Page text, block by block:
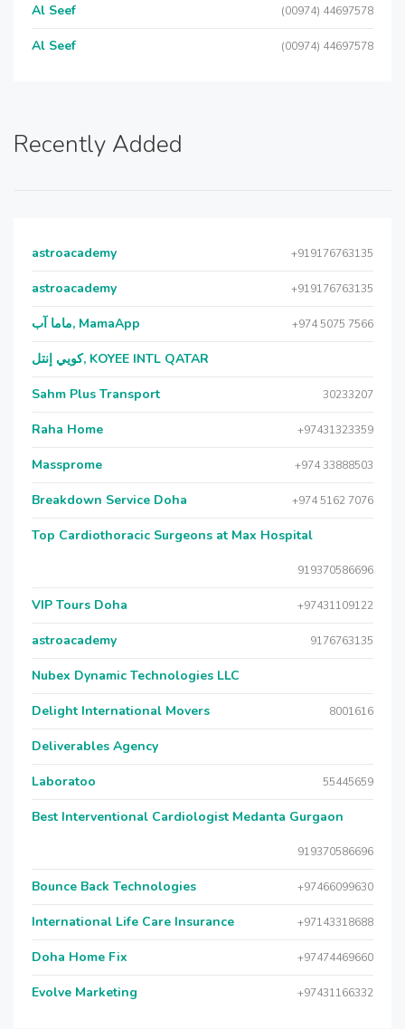
Al Seef (00974) 44697578
Al Seef (00974) 44697578
Recently Added
astroacademy +919176763135
astroacademy +919176763135
ماما آب, MamaApp +974 5075 7566
كويي إنتل, KOYEE INTL QATAR
Sahm Plus Transport 30233207
Raha Home +97431323359
Massprome +974 33888503
Breakdown Service Doha +974 5162 7076
Top Cardiothoracic Surgeons at Max Hospital
919370586696
VIP Tours Doha +97431109122
astroacademy 9176763135
Nubex Dynamic Technologies LLC
Delight International Movers 8001616
Deliverables Agency
Laboratoo 55445659
Best Interventional Cardiologist Medanta Gurgaon
919370586696
Bounce Back Technologies +97466099630
International Life Care Insurance +97143318688
Doha Home Fix +97474469660
Evolve Marketing +97431166332